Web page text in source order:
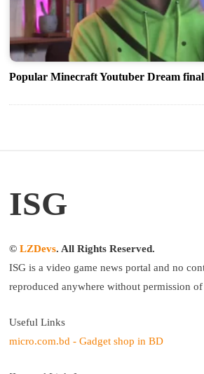
Popular Minecraft Youtuber Dream
ISG
© LZDevs. All Rights Reserved.
ISG is a video game news portal and no
reproduced anywhere without permission
Useful Links
micro.com.bd - Gadget shop in BD